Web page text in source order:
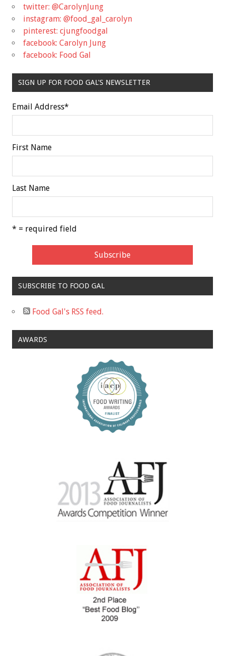
twitter: @CarolynJung
instagram: @food_gal_carolyn
pinterest: cjungfoodgal
facebook: Carolyn Jung
facebook: Food Gal
SIGN UP FOR FOOD GAL'S NEWSLETTER
Email Address*
First Name
Last Name
* = required field
SUBSCRIBE TO FOOD GAL
Food Gal's RSS feed.
AWARDS